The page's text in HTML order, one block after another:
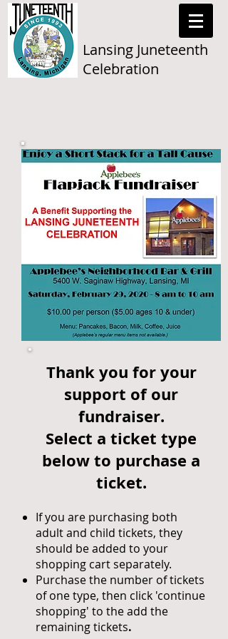
Lansing Juneteenth
Celebration
Thank you for your
support of our
fundraiser.
Select a ticket type
below to purchase a
ticket.
If you are purchasing both
adult and child tickets, they
should be added to your
shopping cart separately.
Purchase the number of tickets
of one type, then click 'continue
shopping' to the add the
remaining tickets.